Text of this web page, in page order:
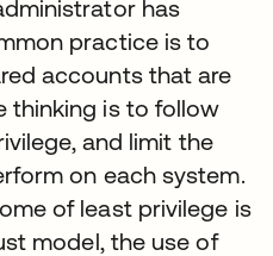
has
practice is to
accounts that are
thinking is to follow
and limit the
on each system.
of least privilege is
model, the use of